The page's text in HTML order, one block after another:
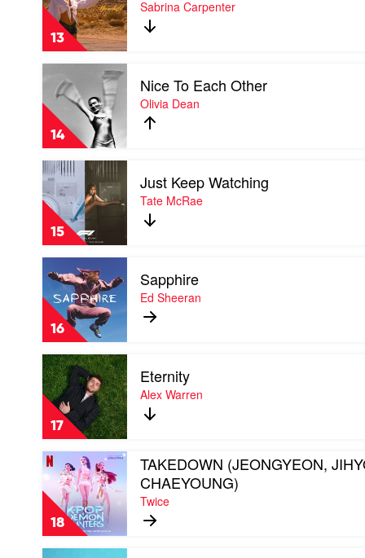
13
by
Sabrina
Carpenter
Sabrina Carpenter
14
video
Nice
To
Each
Other
by
Olivia
Dean
Nice To Each Other
Olivia Dean
15
Play
video
Just
Keep
Watching
by
Tate
McRae
Just Keep Watching
Tate McRae
16
video
Sapphire
by
Ed
Sheeran
Sapphire
Ed Sheeran
17
Play
video
Eternity
by
Alex
Warren
Eternity
Alex Warren
18
Play
video
TAKEDOWN
(JEONGYEON,
JIHYO,
CHAEYOUNG)
by
TAKEDOWN (JEONGYEON,
CHAEYOUNG)
Twice